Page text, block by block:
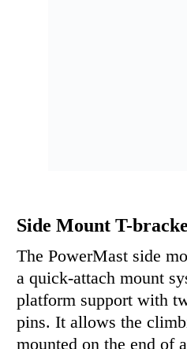
Side Mount T-
The PowerMast side
a quick-attach mount
platform support with
pins. It allows the
mounted on the end of